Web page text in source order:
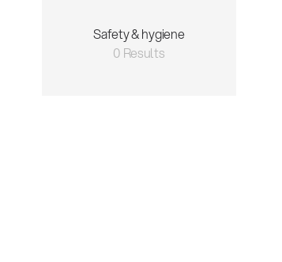
Safety & hygiene
0 Results